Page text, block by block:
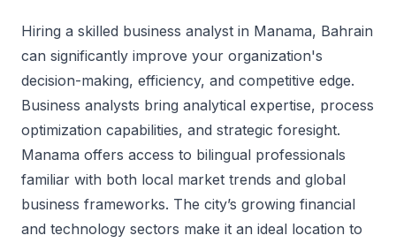
Hiring a skilled business analyst in Manama, Bahrain
can significantly improve your organization's
decision-making, efficiency, and competitive edge.
Business analysts bring analytical expertise, process
optimization capabilities, and strategic foresight.
Manama offers access to bilingual professionals
familiar with both local market trends and global
business frameworks. The city’s growing financial
and technology sectors make it an ideal location to